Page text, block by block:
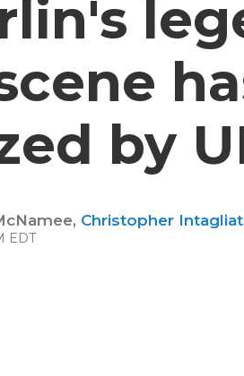
by
, Christopher
EDT